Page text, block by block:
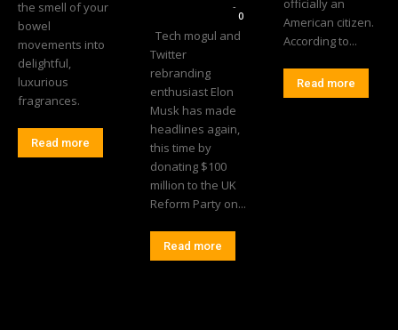
the smell of your
bowel
movements into
delightful,
luxurious
fragrances.
Read more
-
0
Tech mogul and
Twitter
rebranding
enthusiast Elon
Musk has made
headlines again,
this time by
donating $100
million to the UK
Reform Party on...
Read more
officially an
American citizen.
According to...
Read more